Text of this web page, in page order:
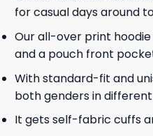
for casual days around
Our all-over print
and a pouch front
With standard-fit and
both genders in
It gets self-fabric cuffs